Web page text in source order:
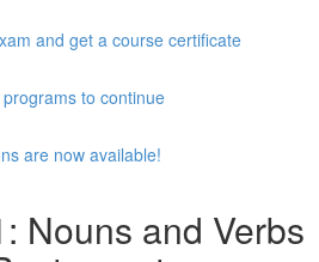
and get a course certificate
to continue
are now available!
Nouns and Verbs